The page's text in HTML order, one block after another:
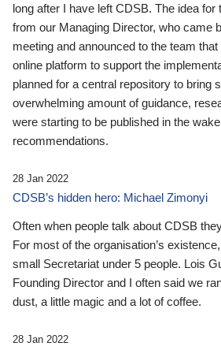
long after I have left CDSB. The idea for
from our Managing Director, who came
meeting and announced to the team
online platform to support the
planned for a central repository to bring
overwhelming amount of guidance,
were starting to be published in the
recommendations.
28 Jan 2022
CDSB’s hidden hero: Michael Zimonyi
Often when people talk about CDSB
For most of the organisation’s
small Secretariat under 5 people. Lois
Founding Director and I often said we
dust, a little magic and a lot of coffee.
28 Jan 2022